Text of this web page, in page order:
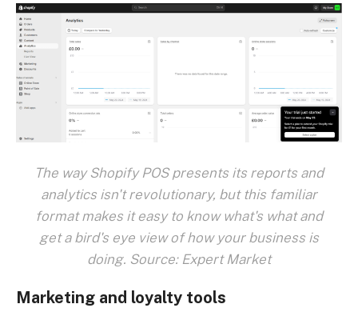
The way Shopify POS presents its reports and
analytics isn't revolutionary, but this familiar
format makes it easy to know what's what and
get a bird's eye view of how your business is
doing. Source: Expert Market
Marketing and loyalty tools